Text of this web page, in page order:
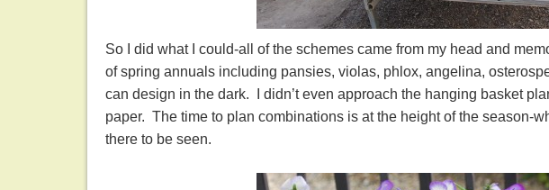
So I did what I could-all of the schemes came from my head and
of spring annuals including pansies, violas, phlox, angelina,
can design in the dark. I didn’t even approach the hanging basket
paper. The time to plan combinations is at the height of the season-
there to be seen.